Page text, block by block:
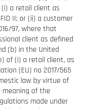
a retail client as
II; or (ii) a customer
97, where that
client as defined
(b) in the United
of (i) a retail client, as
(EU) no 2017/565
law by virtue of
of the
made under